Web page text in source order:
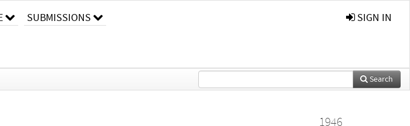
SUBMISSIONS SIGN IN
Search
1946